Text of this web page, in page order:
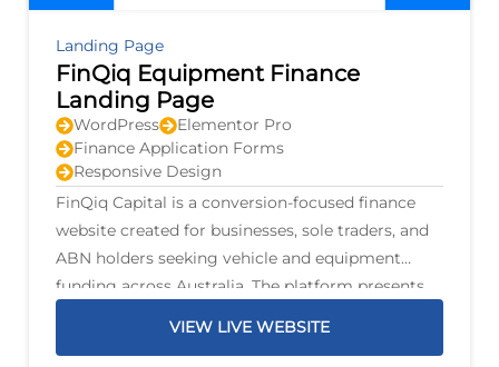
Landing Page
FinQiq Equipment Finance
Landing Page
WordPress
Elementor Pro
Finance Application Forms
Responsive Design
FinQiq Capital is a conversion-focused finance
website created for businesses, sole traders, and
ABN holders seeking vehicle and equipment
funding across Australia. The platform presents
VIEW LIVE WEBSITE